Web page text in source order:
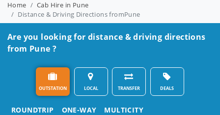
Home
Cab Hire in Pune
Distance & Driving Directions fromPune
Are you looking for distance & driving directions
from Pune ?
OUTSTATION LOCAL TRANSFER DEALS
ROUNDTRIP ONE-WAY MULTICITY